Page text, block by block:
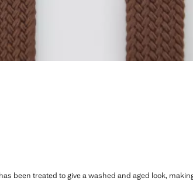
been treated to give a washed and aged look,